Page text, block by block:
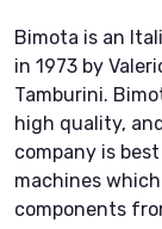
Bimota is an
in 1973 by
Tamburini.
high quality,
company is
machines
components